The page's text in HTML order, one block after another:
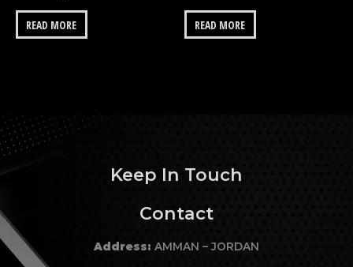
READ MORE READ MORE
Keep In Touch
Contact
Address: AMMAN – JORDAN